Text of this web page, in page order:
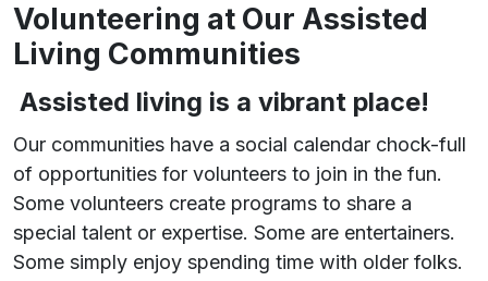
Volunteering at Our Assisted
Living Communities
Assisted living is a vibrant place!
Our communities have a social calendar chock-full
of opportunities for volunteers to join in the fun.
Some volunteers create programs to share a
special talent or expertise. Some are entertainers.
Some simply enjoy spending time with older folks.